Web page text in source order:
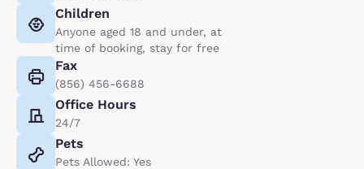
Children
Anyone aged 18 and under, at
time of booking, stay for free
Fax
(856) 456-6688
Office Hours
24/7
Pets
Pets Allowed: Yes